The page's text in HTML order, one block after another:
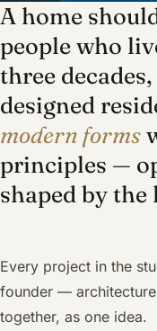
A home
people who
three
designed
modern forms
principles —
shaped by
Every project in the
founder —
together, as one idea.